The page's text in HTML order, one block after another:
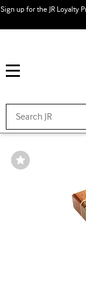
Sign up for the JR Loyalty
Wishlist
Toggle